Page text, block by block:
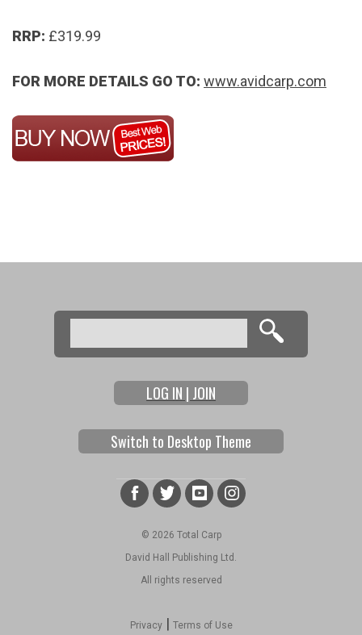
RRP: £319.99
FOR MORE DETAILS GO TO: www.avidcarp.com
Search form
Search
LOG IN | JOIN
Switch to Desktop Theme
© 2026 Total Carp
David Hall Publishing Ltd.
All rights reserved
Privacy| Terms of Use